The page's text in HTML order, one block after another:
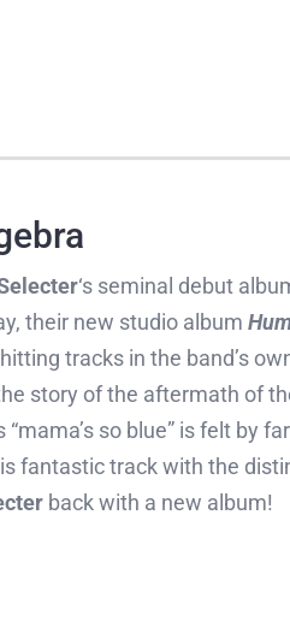
‘s seminal debut
their new studio album
tracks in the band’s
story of the aftermath of
so blue” is felt by
fantastic track with the
back with a new album!